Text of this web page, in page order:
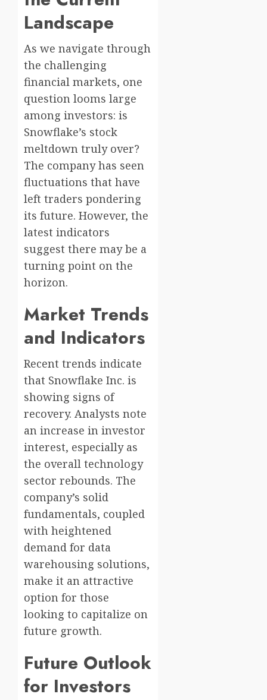
Landscape
As we navigate through
the challenging
financial markets, one
question looms large
among investors: is
Snowflake’s stock
meltdown truly over?
The company has seen
fluctuations that have
left traders pondering
its future. However, the
latest indicators
suggest there may be a
turning point on the
horizon.
Market Trends
and Indicators
Recent trends indicate
that Snowflake Inc. is
showing signs of
recovery. Analysts note
an increase in investor
interest, especially as
the overall technology
sector rebounds. The
company’s solid
fundamentals, coupled
with heightened
demand for data
warehousing solutions,
make it an attractive
option for those
looking to capitalize on
future growth.
Future Outlook
for Investors